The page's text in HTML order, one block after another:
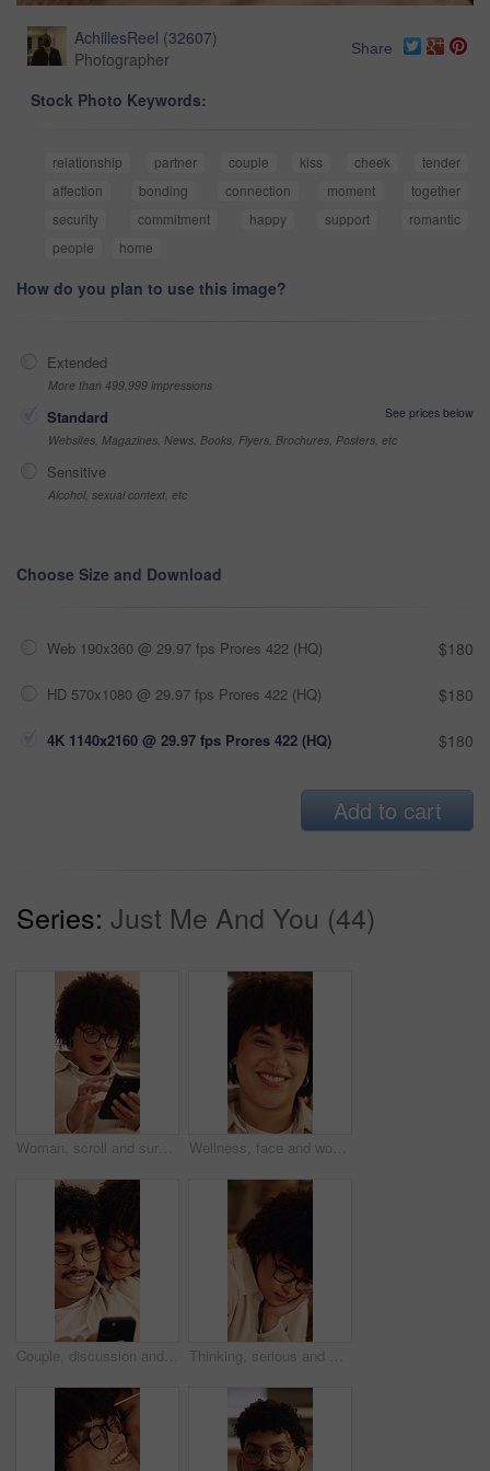
AchillesReel (32607)
Photographer
Share
Stock Photo Keywords:
relationship partner couple kiss cheek
tender
affection
bonding connection moment
together
security
commitment happy support
romantic
people
home
How do you plan to use this image?
Extended
More than 499,999 impressions
Standard
See prices below
Websites, Magazines, News, Books, Flyers, Brochures, Posters, etc
Sensitive
Alcohol, sexual context, etc
Choose Size and Download
Web 190x360 @ 29.97 fps Prores 422 (HQ) $180
HD 570x1080 @ 29.97 fps Prores 422 (HQ) $180
4K 1140x2160 @ 29.97 fps Prores 422 (HQ) $180
Add to cart
Series: Just Me And You (44)
Woman, scroll and surprise in home with phone, unexpected news and text message for online gossip. Female person, browsing and shock in house with tech, mobile chat and typing for social media rumor. Wellness, face and woman in home with day off, positive attitude or unwind with weekend break. Wellbeing, portrait or happy person in lounge with good mood, confidence and satisfaction in Los Angeles
Couple, discussion and chill in house with phone, bonding together and help to download mobile app. People, dating and conversation in home with tech, social media update and internet connectivity. Thinking, serious and woman in home with decision on university scholarship with rejection. Glasses, bad news and student with doubt for college application with choice, memory or solution in house.